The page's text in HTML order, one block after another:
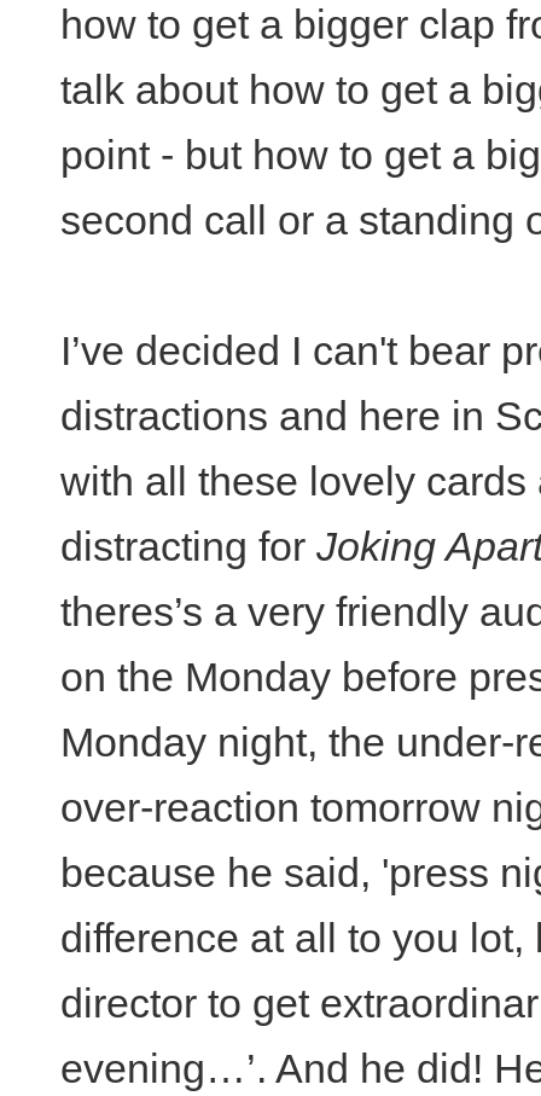
how to get a bigger clap
talk about how to get a
point - but how to get a
second call or a standing
I’ve decided I can't bear
distractions and here in
with all these lovely
distracting for Joking
theres’s a very friendly
on the Monday before
Monday night, the under-
over-reaction tomorrow
because he said, 'press
difference at all to you lot,
director to get
evening…’. And he did!